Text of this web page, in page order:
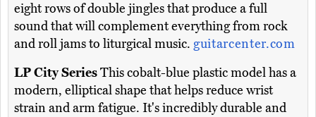
eight rows of double jingles that produce a full
sound that will complement everything from rock
and roll jams to liturgical music. guitarcenter.com
LP City SeriesThis cobalt-blue plastic model has a
modern, elliptical shape that helps reduce wrist
strain and arm fatigue. It's incredibly durable and